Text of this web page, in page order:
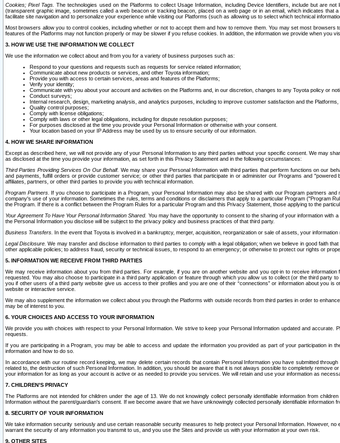
Cookies; Pixel Tags. The technologies used on the Platforms to collect Usage Information, including Device Identifiers, include but are
(transparent graphic image, sometimes called a web beacon or tracking beacon, placed on a web page or in an email, which indicates
facilitate site navigation and to personalize your experience while visiting our Platforms (such as allowing us to select which technical
Most browsers allow you to control cookies, including whether or not to accept them and how to remove them. You may set most
features of the Platforms may not function properly or may be slower if you refuse cookies. In addition, the information we provide when you
3. HOW WE USE THE INFORMATION WE COLLECT
We use the information we collect about and from you for a variety of business purposes such as:
Respond to your questions and requests such as requests for service related information;
Communicate about new products or services, and other Toyota information;
Provide you with access to certain services, areas and features of the Platforms;
Verify your identity;
Communicate with you about your account and activities on the Platforms and, in our discretion, changes to any Toyota policy or
Conduct surveys;
Internal research, design, marketing analysis, and analytics purposes, including to improve customer satisfaction and the
Quality control purposes;
Comply with license obligations;
Comply with laws or other legal obligations, including for dispute resolution purposes;
For purposes disclosed at the time you provide your Personal Information or otherwise with your consent.
Your location based on your IP Address may be used by us to ensure security of our information.
4. HOW WE SHARE INFORMATION
Except as described here, we will not provide any of your Personal Information to any third parties without your specific consent. We may
as disclosed at the time you provide your information, as set forth in this Privacy Statement and in the following circumstances:
Third Parties Providing Services On Our Behalf. We may share your Personal Information with third parties that perform functions on our
and payments, fulfill orders or provide customer service; or other third parties that participate in or administer our Programs and
affiliates, partners, or other third parties to provide you with technical information.
Program Partners. If you choose to participate in a Program, your Personal Information may also be shared with our Program partners
company's use of your information. Sometimes the rules, terms and conditions or disclaimers that apply to a particular Program ("Program
the Program. If there is a conflict between the Program Rules for a particular Program and this Privacy Statement, those applying to the
Your Agreement To Have Your Personal Information Shared. You may have the opportunity to consent to the sharing of your information with
the Personal Information you disclose will be subject to the privacy policy and business practices of that third party.
Business Transfers. In the event that Toyota is involved in a bankruptcy, merger, acquisition, reorganization or sale of assets, your
Legal Disclosure. We may transfer and disclose information to third parties to comply with a legal obligation; when we believe in good faith
other applicable policies; to address fraud, security or technical issues, to respond to an emergency; or otherwise to protect our rights or
5. INFORMATION WE RECEIVE FROM THIRD PARTIES
We may receive information about you from third parties. For example, if you are on another website and you opt-in to receive
requested. You may also choose to participate in a third party application or feature through which you allow us to collect (or the third party
you if other users of a third party website give us access to their profiles and you are one of their “connections” or information about you
website or interactive service.
We may also supplement the information we collect about you through the Platforms with outside records from third parties in order to
may be of interest to you.
6. YOUR CHOICES AND ACCESS TO YOUR INFORMATION
We provide you with choices with respect to your Personal Information. We strive to keep your Personal Information updated and
requests.
If you are participating in a Program, you may be able to access and update the information you provided as part of your participation
information and how to do so.
In accordance with our routine record keeping, we may delete certain records that contain Personal Information you have submitted
related to, the destruction of such Personal Information. In addition, you should be aware that it is not always possible to completely
your information for as long as your account is active or as needed to provide you services. We will retain and use your information as
7. CHILDREN’S PRIVACY
The Platforms are not intended for children under the age of 13. We do not knowingly collect personally identifiable information from
Information without the parent/guardian's consent. If we become aware that we have unknowingly collected personally identifiable
8. SECURITY OF YOUR INFORMATION
We take information security seriously and use certain reasonable security measures to help protect your Personal Information. However,
warrant the security of any information you transmit to us, and you use the Sites and provide us with your information at your own risk.
9. OTHER SITES